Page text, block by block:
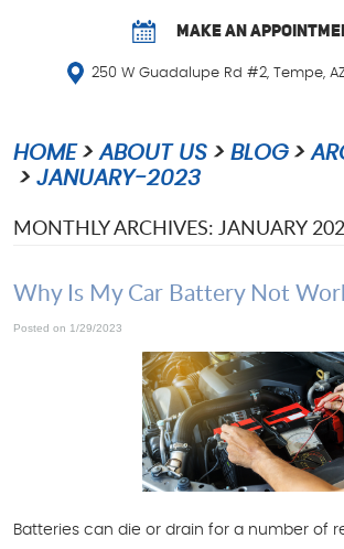
MAKE AN
250 W Guadalupe Rd #2 Tempe,
HOME ABOUT US BLOG
JANUARY-2023
MONTHLY ARCHIVES: JANUARY
Why Is My Car Battery Not
Posted on 1/29/2023
Batteries can die or drain for a number of